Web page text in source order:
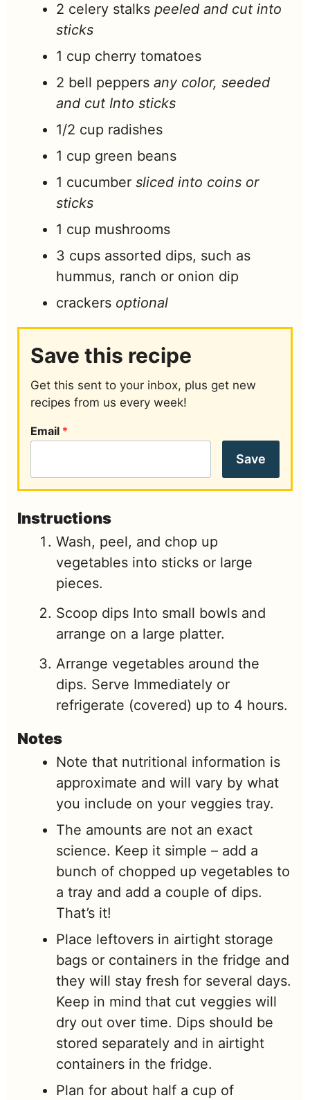
2 celery stalks peeled and cut into
sticks
1 cup cherry tomatoes
2 bell peppers any color, seeded
and cut Into sticks
1/2 cup radishes
1 cup green beans
1 cucumber sliced into coins or
sticks
1 cup mushrooms
3 cups assorted dips, such as
hummus, ranch or onion dip
crackers optional
Save this recipe
Get this sent to your inbox, plus get new
recipes from us every week!
Email *
Save
Instructions
Wash, peel, and chop up
vegetables into sticks or large
pieces.
Scoop dips Into small bowls and
arrange on a large platter.
Arrange vegetables around the
dips. Serve Immediately or
refrigerate (covered) up to 4 hours.
Notes
Note that nutritional information is
approximate and will vary by what
you include on your veggies tray.
The amounts are not an exact
science. Keep it simple – add a
bunch of chopped up vegetables to
a tray and add a couple of dips.
That’s it!
Place leftovers in airtight storage
bags or containers in the fridge and
they will stay fresh for several days.
Keep in mind that cut veggies will
dry out over time. Dips should be
stored separately and in airtight
containers in the fridge.
Plan for about half a cup of